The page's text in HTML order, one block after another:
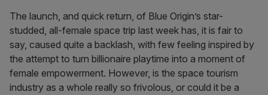
The launch, and quick return, of Blue Origin’s star-
studded, all-female space trip last week has, it is fair to
say, caused quite a backlash, with few feeling inspired by
the attempt to turn billionaire playtime into a moment of
female empowerment. However, is the space tourism
industry as a whole really so frivolous, or could it be a